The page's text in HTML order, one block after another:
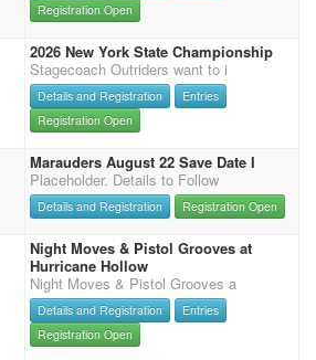
Registration Open
2026 New York State Championship
Stagecoach Outriders want to i
Details and Registration
Entries
Registration Open
Marauders August 22 Save Date I
Placeholder. Details to Follow
Details and Registration Registration Open
Night Moves & Pistol Grooves at
Hurricane Hollow
Night Moves & Pistol Grooves a
Details and Registration
Entries
Registration Open